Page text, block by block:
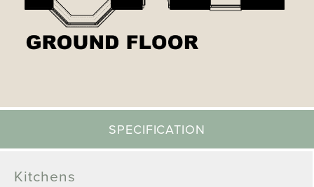
SPECIFICATION
Kitchens